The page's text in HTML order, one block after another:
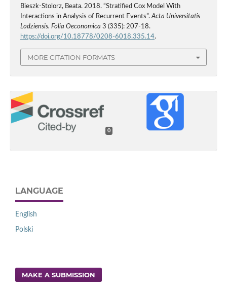
Bieszk‑Stolorz, Beata. 2018. “Stratified Cox Model With
Interactions in Analysis of Recurrent Events”. Acta Universitatis
Lodziensis. Folia Oeconomica 3 (335): 207-18.
https://doi.org/10.18778/0208-6018.335.14.
MORE CITATION FORMATS
0
LANGUAGE
English
Polski
MAKE A SUBMISSION